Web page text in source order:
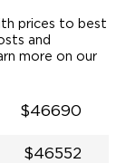
prices to best
and
more on our
$46690
$46552